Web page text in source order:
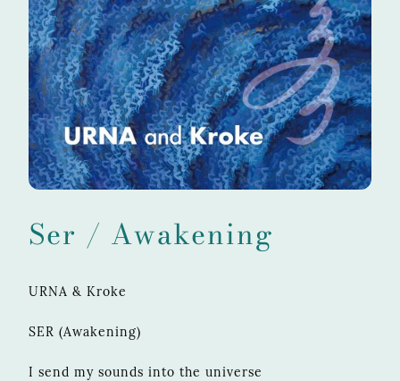
Ser / Awakening
URNA & Kroke
SER (Awakening)
I send my sounds into the universe